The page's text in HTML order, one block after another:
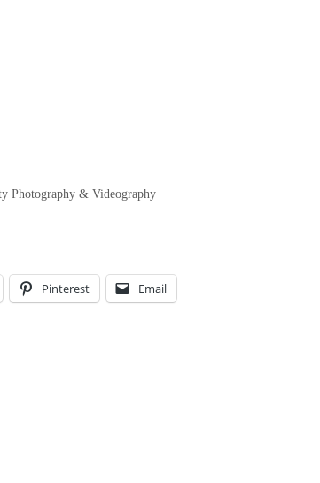
Photography & Videography
Pinterest Email